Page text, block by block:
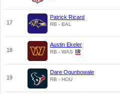
17
Patrick Ricard
RB - BAL
18
Austin Ekeler
RB - WAS
19
Dare Ogunbowale
RB - HOU